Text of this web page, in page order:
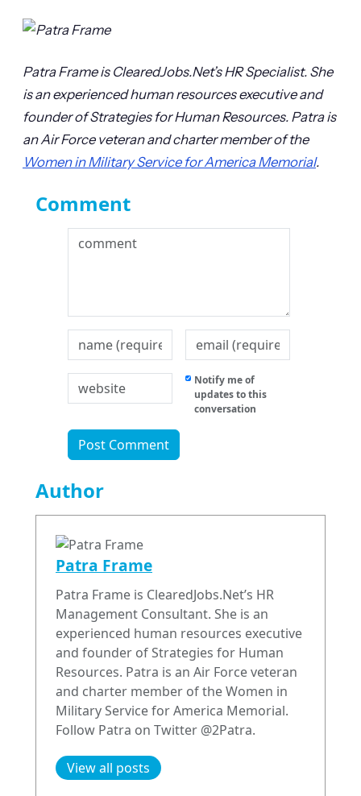
Patra Frame is ClearedJobs.Net’s HR Specialist. She
is an experienced human resources executive and
founder of Strategies for Human Resources. Patra is
an Air Force veteran and charter member of the
Women in Military Service for America Memorial.
Comment
Notify me of
updates to this
conversation
Author
Patra Frame
Patra Frame is ClearedJobs.Net’s HR
Management Consultant. She is an
experienced human resources executive
and founder of Strategies for Human
Resources. Patra is an Air Force veteran
and charter member of the Women in
Military Service for America Memorial.
Follow Patra on Twitter @2Patra.
View all posts